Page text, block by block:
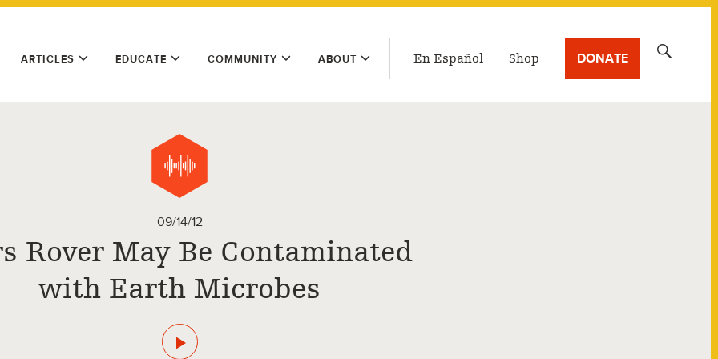
ARTICLES EDUCATE COMMUNITY ABOUT En Español Shop DONATE
09/14/12
Rover May Be Contaminated
with Earth Microbes